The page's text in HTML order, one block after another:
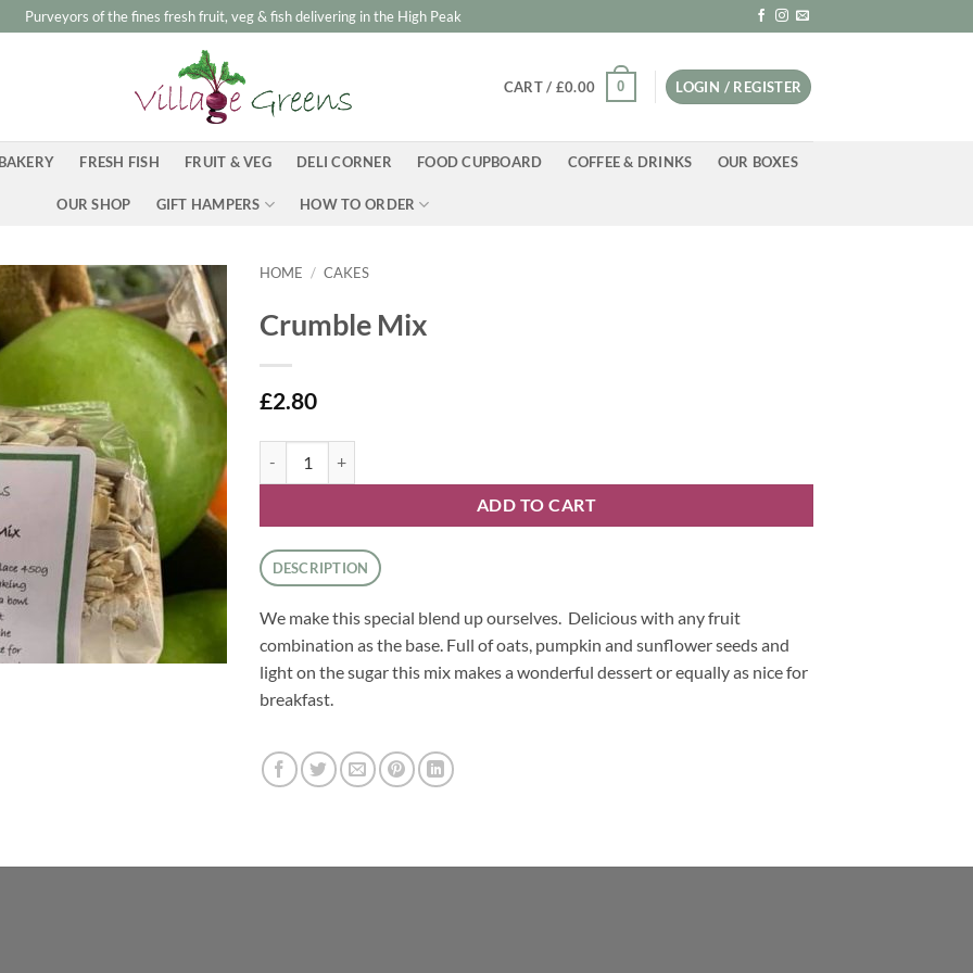
Purveyors of the fines fresh fruit, veg & fish delivering in the High Peak
CART / £0.00 0 LOGIN / REGISTER
FRESH FISH FRUIT & VEG DELI CORNER FOOD CUPBOARD COFFEE & DRINKS OUR BOXES
OUR SHOP GIFT HAMPERS HOW TO ORDER
HOME / CAKES
Crumble Mix
£2.80
ADD TO CART
DESCRIPTION
We make this special blend up ourselves. Delicious with any fruit
combination as the base. Full of oats, pumpkin and sunflower seeds and
light on the sugar this mix makes a wonderful dessert or equally as nice for
breakfast.